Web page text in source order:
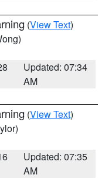
(View Text)
Updated: 07:34
AM
(View Text)
Updated: 07:35
AM